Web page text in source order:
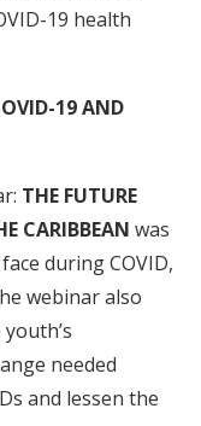
19 health
19 AND
THE FUTURE
CARIBBEAN was
during COVID,
webinar also
needed
and lessen the